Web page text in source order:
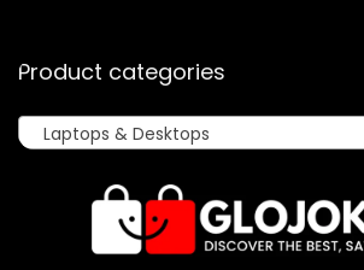
Product categories
Laptops & Desktops